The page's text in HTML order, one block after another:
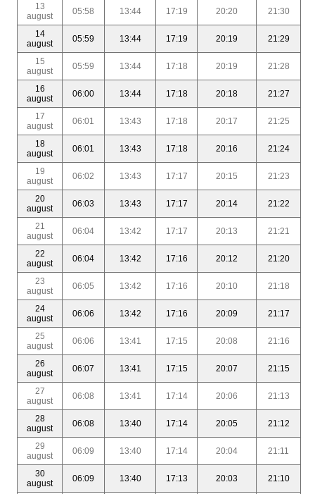
13
august
05:58 13:44 17:19 20:20 21:30
14
august
05:59 13:44 17:19 20:19 21:29
15
august
05:59 13:44 17:18 20:19 21:28
16
august
06:00 13:44 17:18 20:18 21:27
17
august
06:01 13:43 17:18 20:17 21:25
18
august
06:01 13:43 17:18 20:16 21:24
19
august
06:02 13:43 17:17 20:15 21:23
20
august
06:03 13:43 17:17 20:14 21:22
21
august
06:04 13:42 17:17 20:13 21:21
22
august
06:04 13:42 17:16 20:12 21:20
23
august
06:05 13:42 17:16 20:10 21:18
24
august
06:06 13:42 17:16 20:09 21:17
25
august
06:06 13:41 17:15 20:08 21:16
26
august
06:07 13:41 17:15 20:07 21:15
27
august
06:08 13:41 17:14 20:06 21:13
28
august
06:08 13:40 17:14 20:05 21:12
29
august
06:09 13:40 17:14 20:04 21:11
30
august
06:09 13:40 17:13 20:03 21:10